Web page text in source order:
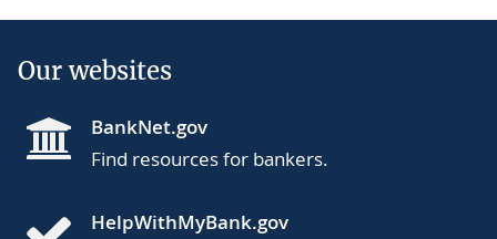
Our websites
BankNet.gov
Find resources for bankers.
HelpWithMyBank.gov